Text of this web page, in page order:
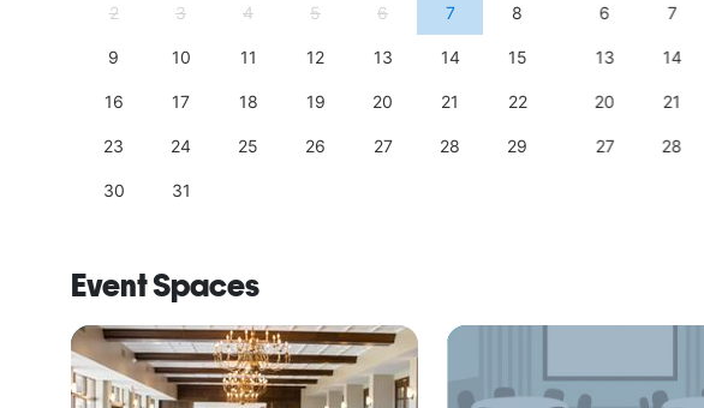
2 3 4 5 6 7 8
9 10 11 12 13 14 15
16 17 18 19 20 21 22
23 24 25 26 27 28 29
30 31
6 7
13 14
20 21
27 28
Event Spaces